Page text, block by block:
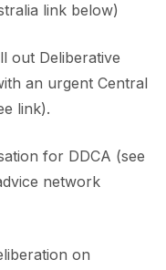
link below)
out Deliberative
an urgent Central
link).
for DDCA (see
network
on